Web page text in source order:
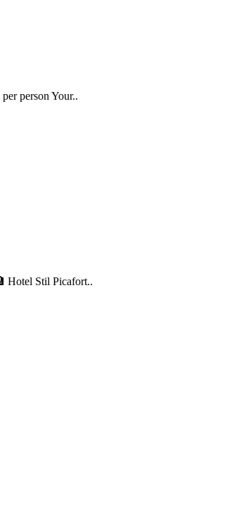
person Your..
Hotel Stil Picafort..